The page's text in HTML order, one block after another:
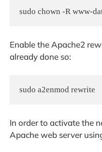
sudo chown -R www-
Enable the Apache2
already done so:
sudo a2enmod rewrite
In order to activate the
Apache web server